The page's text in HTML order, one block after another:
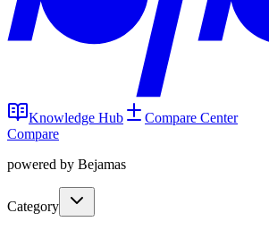
Knowledge Hub
Compare Center
Compare
powered by Bejamas
Category